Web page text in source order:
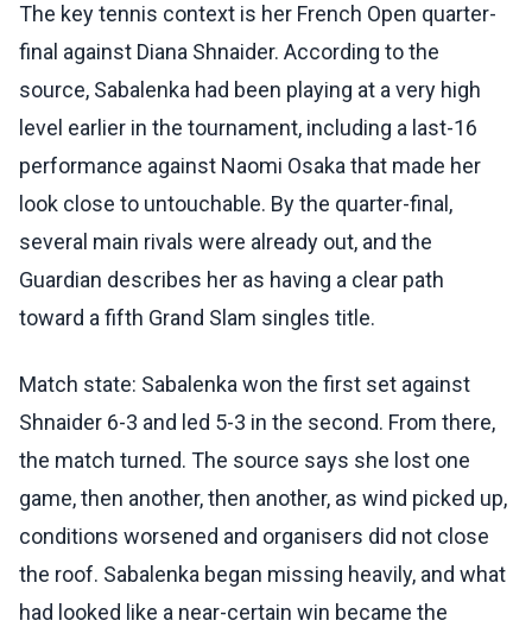
The key tennis context is her French Open quarter-
final against Diana Shnaider. According to the
source, Sabalenka had been playing at a very high
level earlier in the tournament, including a last-16
performance against Naomi Osaka that made her
look close to untouchable. By the quarter-final,
several main rivals were already out, and the
Guardian describes her as having a clear path
toward a fifth Grand Slam singles title.
Match state: Sabalenka won the first set against
Shnaider 6-3 and led 5-3 in the second. From there,
the match turned. The source says she lost one
game, then another, then another, as wind picked up,
conditions worsened and organisers did not close
the roof. Sabalenka began missing heavily, and what
had looked like a near-certain win became the